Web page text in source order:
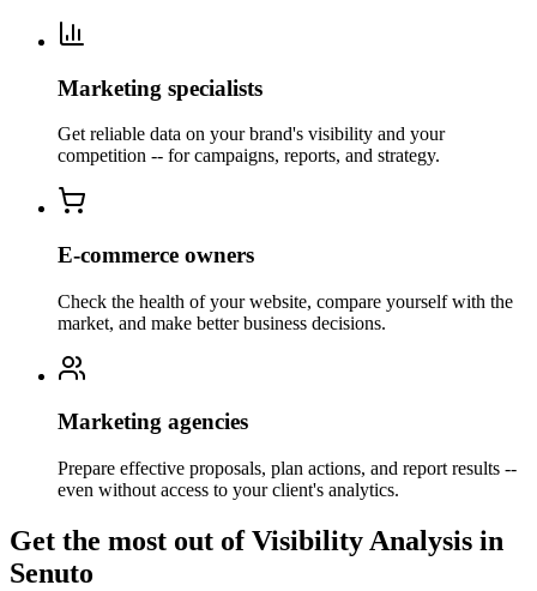
Marketing specialists
Get reliable data on your brand's visibility and your
competition -- for campaigns, reports, and strategy.
E-commerce owners
Check the health of your website, compare yourself with the
market, and make better business decisions.
Marketing agencies
Prepare effective proposals, plan actions, and report results --
even without access to your client's analytics.
Get the most out of Visibility Analysis in
Senuto